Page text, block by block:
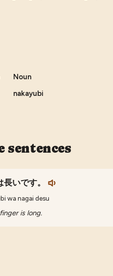
Noun
nakayubi
sentences
いです。
wa nagai desu
is long.